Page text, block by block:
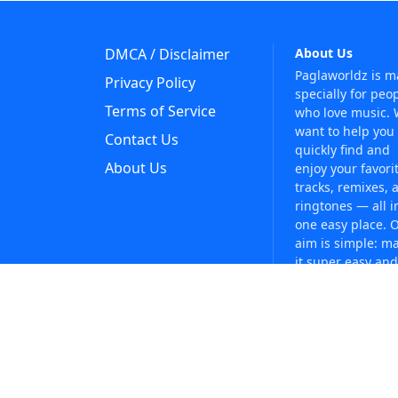
DMCA / Disclaimer
Privacy Policy
Terms of Service
Contact Us
About Us
About Us
Paglaworldz is
specially for
who love music.
want to help you
quickly find and
enjoy your
tracks, remixes,
ringtones — all
one easy place.
aim is simple:
it super easy and